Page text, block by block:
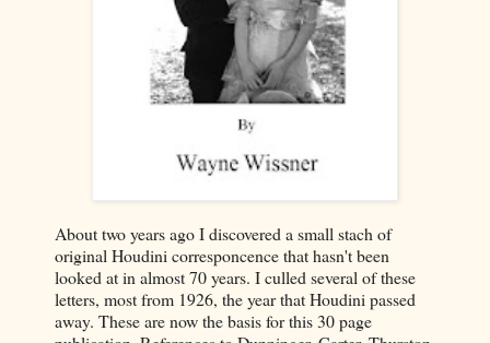
About two years ago I discovered a small stach of
original Houdini corresponcence that hasn't been
looked at in almost 70 years. I culled several of these
letters, most from 1926, the year that Houdini passed
away. These are now the basis for this 30 page